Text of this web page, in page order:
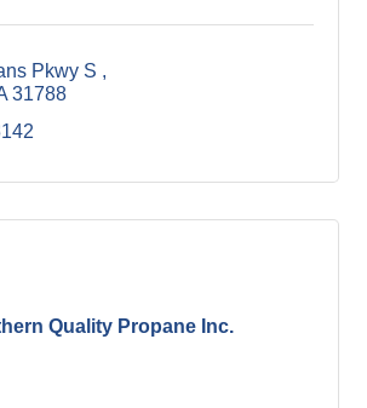
Pkwy S
31788
Quality Propane Inc.